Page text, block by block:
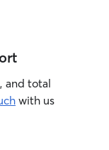
and total
with us